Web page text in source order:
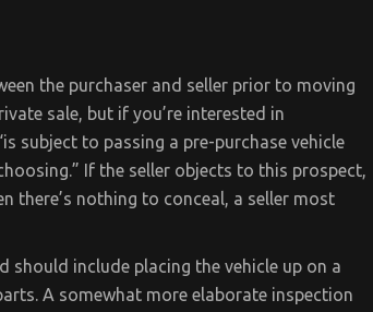
the purchaser and seller prior to moving
sale, but if you’re interested in
subject to passing a pre-purchase vehicle
If the seller objects to this prospect,
there’s nothing to conceal, a seller most
include placing the vehicle up on a
A somewhat more elaborate inspection